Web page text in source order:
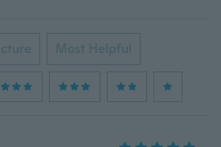
Most Helpful